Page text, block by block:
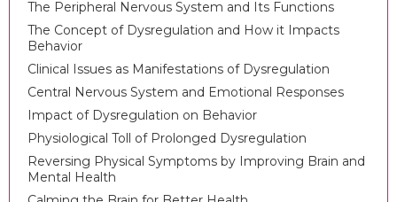
The Peripheral Nervous System and Its Functions
The Concept of Dysregulation and How it Impacts
Behavior
Clinical Issues as Manifestations of Dysregulation
Central Nervous System and Emotional Responses
Impact of Dysregulation on Behavior
Physiological Toll of Prolonged Dysregulation
Reversing Physical Symptoms by Improving Brain and
Mental Health